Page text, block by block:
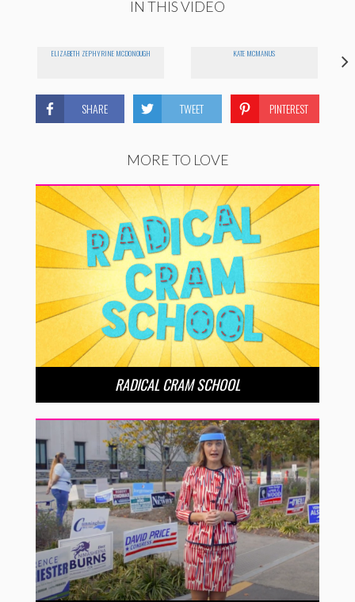
IN THIS VIDEO
ELIZABETH ZEPHYRINE MCDONOUGH KATE MCMANUS
SHARE TWEET PINTEREST
MORE TO LOVE
RADICAL CRAM SCHOOL